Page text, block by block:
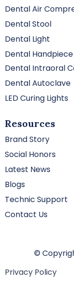
Dental Air
Dental Stool
Dental Light
Dental Handpiece
Dental Intraoral
Dental Autoclave
LED Curing Lights
Resources
Brand Story
Social Honors
Latest News
Blogs
Technic Support
Contact Us
©
Privacy Policy